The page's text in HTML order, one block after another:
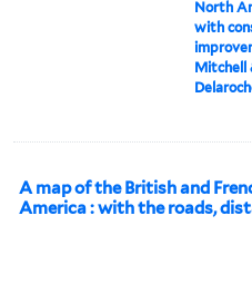
North
with
Mitchell
A map of the British and
America : with the roads,